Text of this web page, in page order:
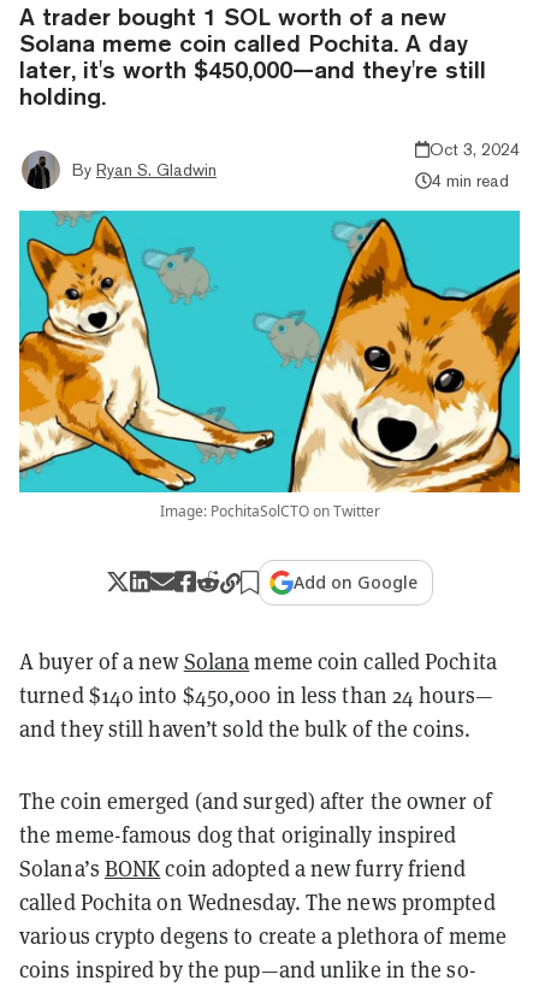
A trader bought 1 SOL worth of a new
Solana meme coin called Pochita. A day
later, it's worth $450,000—and they're still
holding.
By Ryan S. Gladwin
Oct 3, 2024
4 min read
Image: PochitaSolCTO on Twitter
Add on Google
A buyer of a newSolanameme coin called Pochita
turned $140 into $450,000 in less than 24 hours—
and they still haven’t sold the bulk of the coins.
The coin emerged (and surged) after the owner of
the meme-famous dog that originally inspired
Solana’s BONKcoin adopted a new furry friend
called Pochita on Wednesday. The news prompted
various crypto degens to create a plethora of meme
coins inspired by the pup—and unlike in the so-